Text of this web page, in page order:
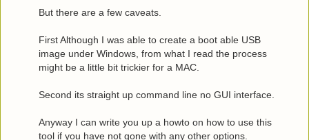
But there are a few caveats.
First Although I was able to create a boot able USB
image under Windows, from what I read the process
might be a little bit trickier for a MAC.
Second its straight up command line no GUI interface.
Anyway I can write you up a howto on how to use this
tool if you have not gone with any other options.